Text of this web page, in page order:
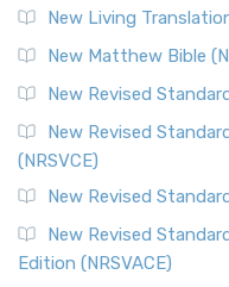
New Living
New Matthew Bible
New Revised
New Revised
(NRSVCE)
New Revised
New Revised
Edition (NRSVACE)